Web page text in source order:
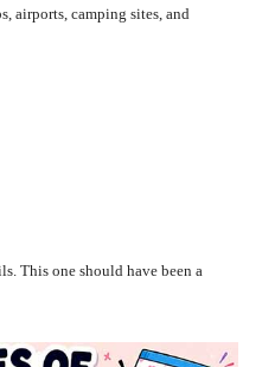
airports, camping sites, and
This one should have been a